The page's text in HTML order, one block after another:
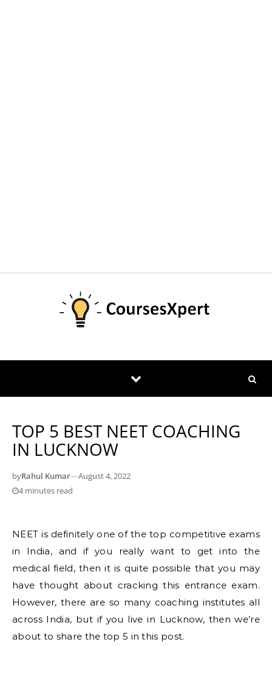
TOP 5 BEST NEET COACHING
IN LUCKNOW
byRahul Kumar—August 4, 2022
4 minutes read
NEET is definitely one of the top competitive exams
in India, and if you really want to get into the
medical field, then it is quite possible that you may
have thought about cracking this entrance exam.
However, there are so many coaching institutes all
across India, but if you live in Lucknow, then we’re
about to share the top 5 in this post.